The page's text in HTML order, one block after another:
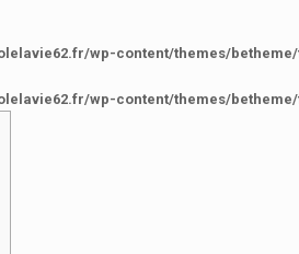
wp-content/themes/
wp-content/themes/